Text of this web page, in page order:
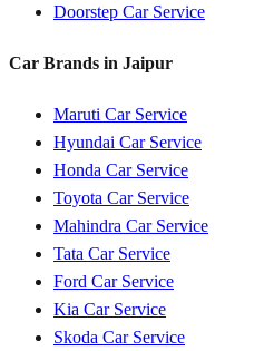
Doorstep Car Service
Car Brands in Jaipur
Maruti Car Service
Hyundai Car Service
Honda Car Service
Toyota Car Service
Mahindra Car Service
Tata Car Service
Ford Car Service
Kia Car Service
Skoda Car Service